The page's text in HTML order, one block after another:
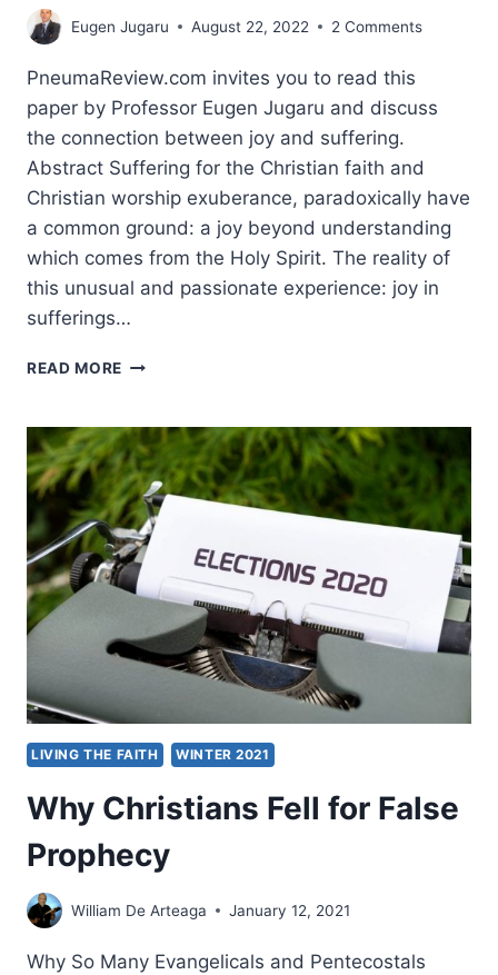
Eugen Jugaru August 22, 2022 2 Comments
PneumaReview.com invites you to read this
paper by Professor Eugen Jugaru and discuss
the connection between joy and suffering.
Abstract Suffering for the Christian faith and
Christian worship exuberance, paradoxically have
a common ground: a joy beyond understanding
which comes from the Holy Spirit. The reality of
this unusual and passionate experience: joy in
sufferings…
READ MORE JOY
COMMON
GROUND
IN
SUFFERING
AND
WORSHIP
AMONG
EASTERN
EUROPEAN
CHRISTIANS
DURING
COMMUNIST
LIVING THE FAITH WINTER 2021
Why Christians Fell for False
Prophecy
William De Arteaga January 12, 2021
Why So Many Evangelicals and Pentecostals